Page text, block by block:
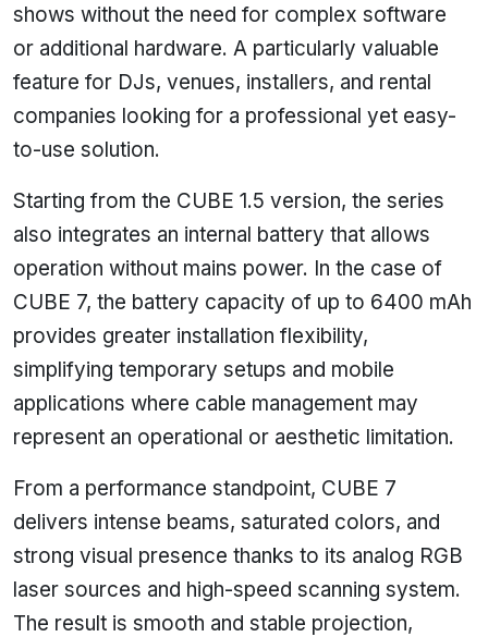
shows without the need for complex software
or additional hardware. A particularly valuable
feature for DJs, venues, installers, and rental
companies looking for a professional yet easy-
to-use solution.
Starting from the CUBE 1.5 version, the series
also integrates an internal battery that allows
operation without mains power. In the case of
CUBE 7, the battery capacity of up to 6400 mAh
provides greater installation flexibility,
simplifying temporary setups and mobile
applications where cable management may
represent an operational or aesthetic limitation.
From a performance standpoint, CUBE 7
delivers intense beams, saturated colors, and
strong visual presence thanks to its analog RGB
laser sources and high-speed scanning system.
The result is smooth and stable projection,